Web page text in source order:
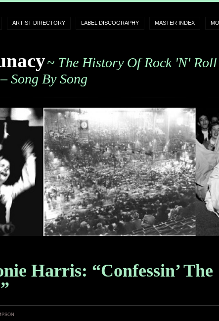
ARTIST DIRECTORY LABEL DISCOGRAPHY MASTER INDEX
~ The History Of Rock 'n' Roll
– Song By Song
Harris: “Confessin’ The